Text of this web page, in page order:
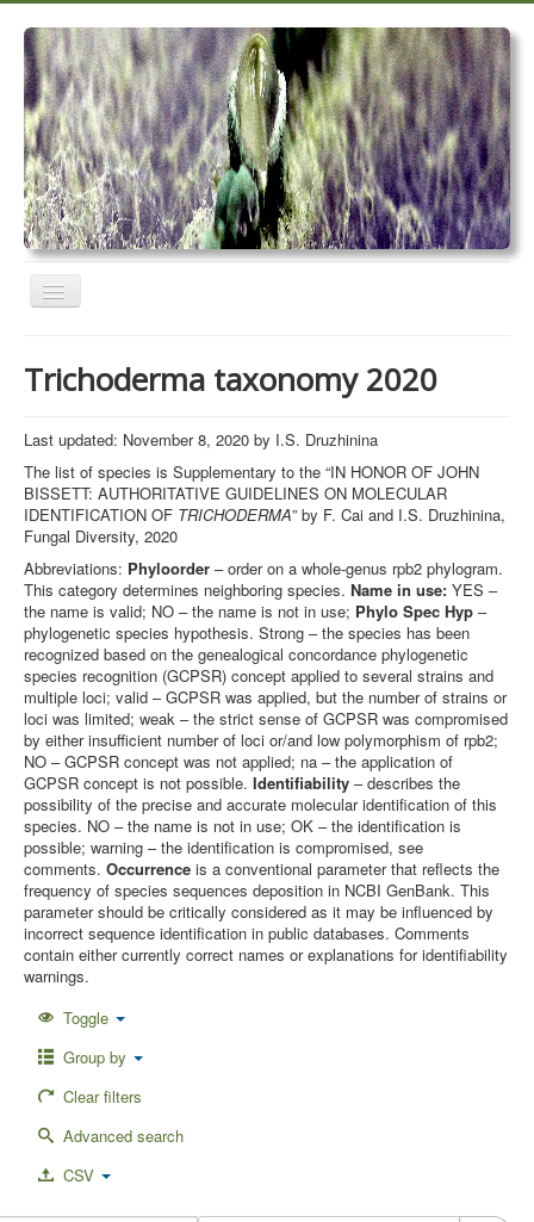
Toggle
Navigation
Trichoderma taxonomy 2020
TrichoMARK 2020
TrichoBLAST
Trichoderma taxonomy 2020
Last updated: November 8, 2020 by I.S. Druzhinina
The list of species is Supplementary to the “IN HONOR OF JOHN
BISSETT: AUTHORITATIVE GUIDELINES ON MOLECULAR
IDENTIFICATION OF TRICHODERMA” by F. Cai and I.S. Druzhinina,
Fungal Diversity, 2020
Abbreviations: Phyloorder – order on a whole-genus rpb2 phylogram.
This category determines neighboring species. Name in use: YES –
the name is valid; NO – the name is not in use; Phylo Spec Hyp –
phylogenetic species hypothesis. Strong – the species has been
recognized based on the genealogical concordance phylogenetic
species recognition (GCPSR) concept applied to several strains and
multiple loci; valid – GCPSR was applied, but the number of strains or
loci was limited; weak – the strict sense of GCPSR was compromised
by either insufficient number of loci or/and low polymorphism of rpb2;
NO – GCPSR concept was not applied; na – the application of
GCPSR concept is not possible. Identifiability – describes the
possibility of the precise and accurate molecular identification of this
species. NO – the name is not in use; OK – the identification is
possible; warning – the identification is compromised, see
comments. Occurrence is a conventional parameter that reflects the
frequency of species sequences deposition in NCBI GenBank. This
parameter should be critically considered as it may be influenced by
incorrect sequence identification in public databases. Comments
contain either currently correct names or explanations for identifiability
warnings.
Toggle
Group by
Clear filters
Advanced search
CSV